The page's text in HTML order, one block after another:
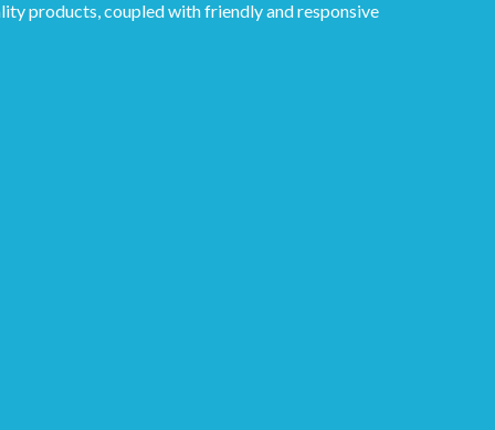
products, coupled with friendly and responsive